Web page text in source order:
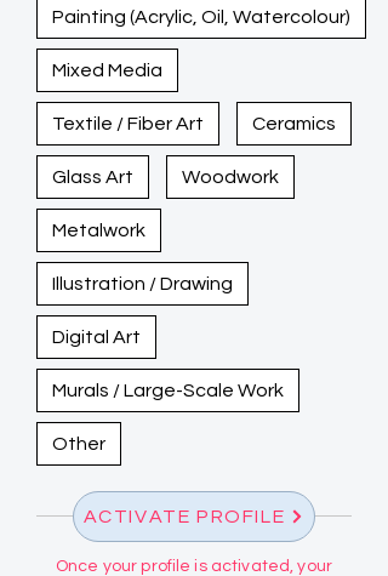
Painting (Acrylic, Oil, Watercolour)
Mixed Media
Textile / Fiber Art Ceramics
Glass Art Woodwork
Metalwork
Illustration / Drawing
Digital Art
Murals / Large-Scale Work
Other
ACTIVATE PROFILE
Once your profile is activated, your